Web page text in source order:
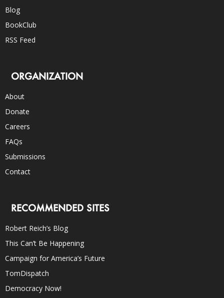
Blog
BookClub
RSS Feed
ORGANIZATION
About
Donate
Careers
FAQs
Submissions
Contact
RECOMMENDED SITES
Robert Reich’s Blog
This Can’t Be Happening
Campaign for America’s Future
TomDispatch
Democracy Now!